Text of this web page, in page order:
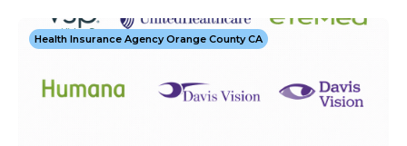
Health Insurance Agency Orange County CA